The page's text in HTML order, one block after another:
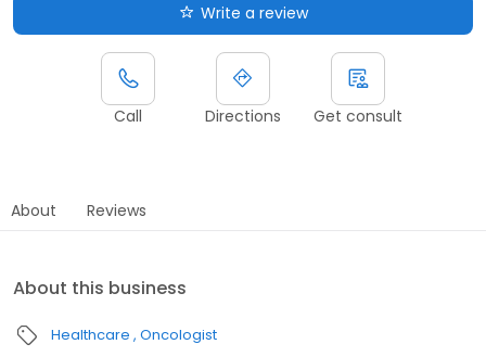
Write a review
Call Directions Get consult
About Reviews
About this business
Healthcare Oncologist